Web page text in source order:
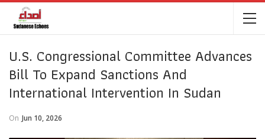
U.S. Congressional Committee Advances
Bill To Expand Sanctions And
International Intervention In Sudan
On Jun 10, 2026